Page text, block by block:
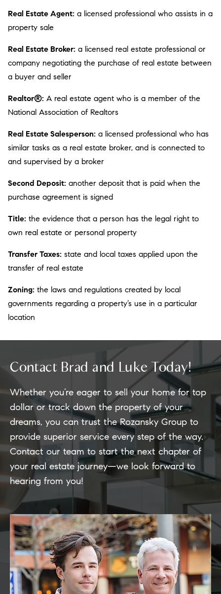
Real Estate Agent: a licensed professional who assists in a
property sale
Real Estate Broker: a licensed real estate professional or
company negotiating the purchase of real estate between
a buyer and seller
Realtor®: A real estate agent who is a member of the
National Association of Realtors
Real Estate Salesperson: a licensed professional who has
similar tasks as a real estate broker, and is connected to
and supervised by a broker
Second Deposit: another deposit that is paid when the
purchase agreement is signed
Title: the evidence that a person has the legal right to
own real estate or personal property
Transfer Taxes: state and local taxes applied upon the
transfer of real estate
Zoning: the laws and regulations created by local
governments regarding a property’s use in a particular
location
Contact Brad and Luke Today!
Whether you’re eager to sell your home for top
dollar or track down the property of your
dreams, you can trust the Rozansky Group to
provide superior service every step of the way.
Contact our team to start the next chapter of
your real estate journey—we look forward to
hearing from you!